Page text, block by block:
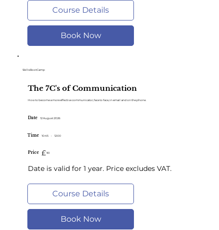
Course Details
Book Now
The 7C's of Communication
How to become a more effective communicator, face to face, in email and on the phone.
SkillsBootCamp
Course Details
Book Now
Date 12 August 2026
Time - 12:00
10:45
Price 90
£
Date is valid for 1 year. Price excludes VAT.